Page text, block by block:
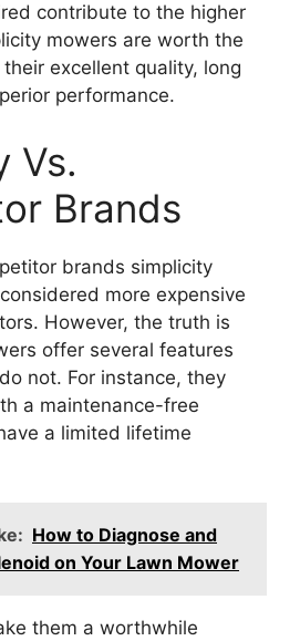
contribute to the higher
mowers are worth the
excellent quality, long
performance.
Vs.
Brands
brands simplicity
more expensive
However, the truth is
offer several features
not. For instance, they
a maintenance-free
a limited lifetime
How to Diagnose and
on Your Lawn Mower
them a worthwhile